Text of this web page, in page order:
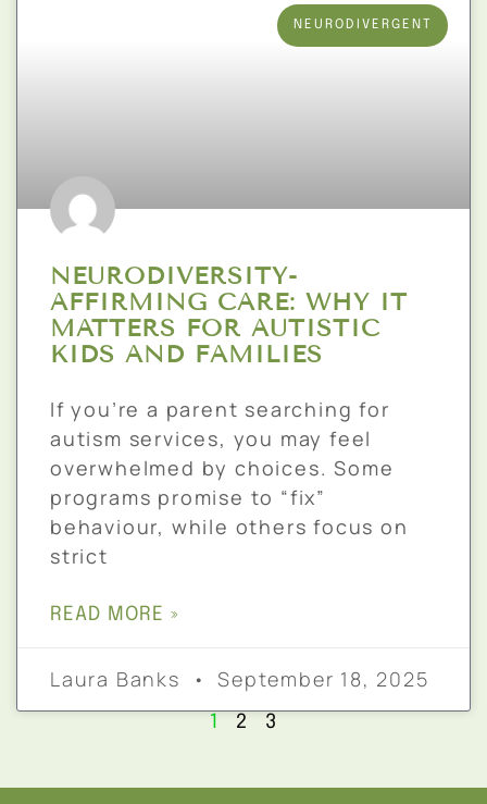
NEURODIVERGENT
NEURODIVERSITY-
AFFIRMING CARE: WHY IT
MATTERS FOR AUTISTIC
KIDS AND FAMILIES
If you’re a parent searching for
autism services, you may feel
overwhelmed by choices. Some
programs promise to “fix”
behaviour, while others focus on
strict
READ MORE »
Laura Banks September 18, 2025
1 2 3